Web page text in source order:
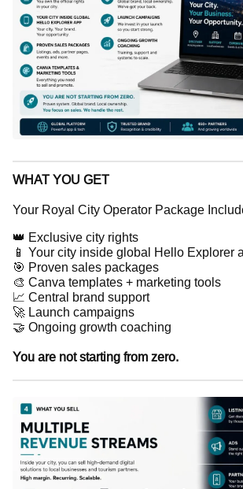
WHAT YOU GET
Your Royal City Operator Package
👑 Exclusive city rights
📱 Your city inside global Hello Explorer
🎯 Proven sales packages
🎨 Canva templates + marketing tools
📈 Central brand support
🚀 Launch campaigns
🤝 Ongoing growth coaching
You are not starting from zero.